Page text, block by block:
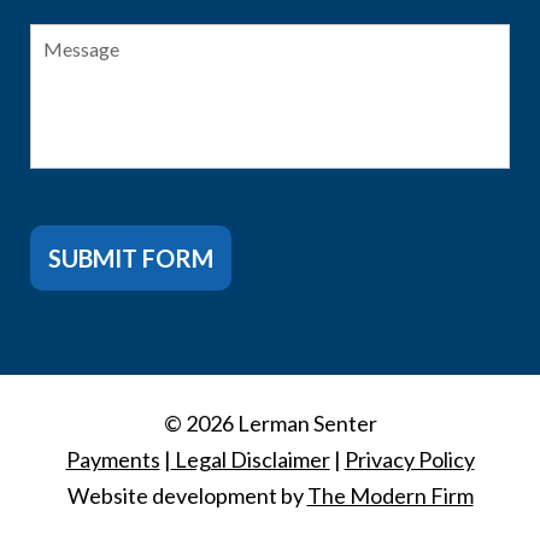
Message
SUBMIT FORM
© 2026 Lerman Senter
Payments | Legal Disclaimer| Privacy Policy
Website development byThe Modern Firm